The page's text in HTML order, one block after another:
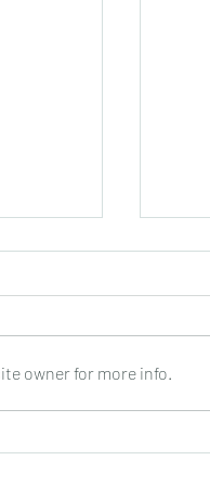
: DOz
owner for more info.